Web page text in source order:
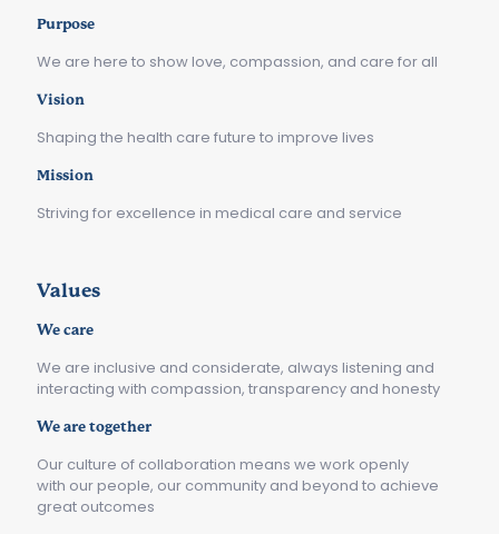
Purpose
We are here to show love, compassion, and care for all
Vision
Shaping the health care future to improve lives
Mission
Striving for excellence in medical care and service
Values
We care
We are inclusive and considerate, always listening and
interacting with compassion, transparency and honesty
We are together
Our culture of collaboration means we work openly
with our people, our community and beyond to achieve
great outcomes